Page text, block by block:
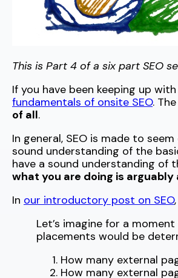
This is Part 4 of a six part SEO
If you have been keeping up
fundamentals of onsite SEO.
of all.
In general, SEO is made to
sound understanding of the
have a sound understanding of
what you are doing is
In our introductory post on SEO
Let’s imagine for a
placements would be
How many external
How many external